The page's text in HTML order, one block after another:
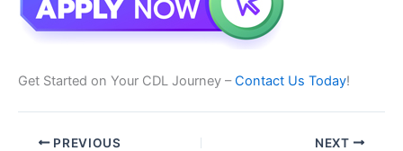
Get Started on Your CDL Journey –Contact Us Today!
PREVIOUS NEXT